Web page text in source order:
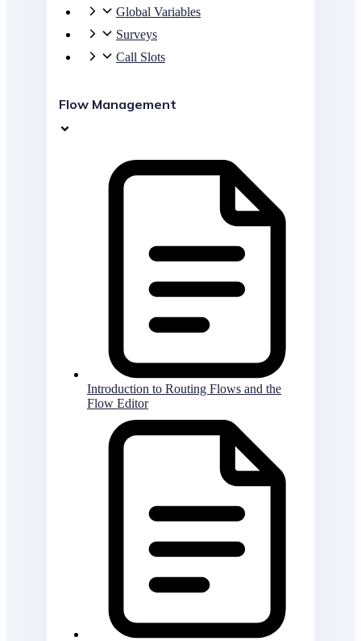
Global Variables
Surveys
Call Slots
Flow Management
Introduction to Routing Flows and the
Flow Editor